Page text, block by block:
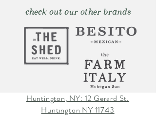
check out our other brands
Huntington, NY: 12 Gerard St.
Huntington NY 11743